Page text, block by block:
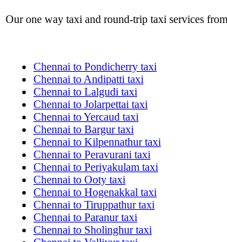
Our one way taxi and round-trip taxi services
Chennai to Pondicherry taxi
Chennai to Andipatti taxi
Chennai to Lalgudi taxi
Chennai to Jolarpettai taxi
Chennai to Yercaud taxi
Chennai to Bargur taxi
Chennai to Kilpennathur taxi
Chennai to Peravurani taxi
Chennai to Periyakulam taxi
Chennai to Ooty taxi
Chennai to Hogenakkal taxi
Chennai to Tiruppathur taxi
Chennai to Paranur taxi
Chennai to Sholinghur taxi